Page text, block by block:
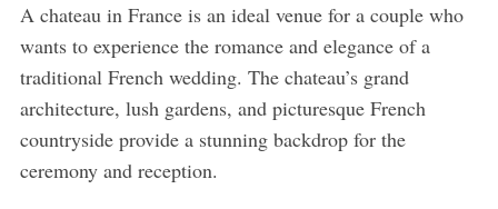
A chateau in France is an ideal venue for a couple who
wants to experience the romance and elegance of a
traditional French wedding. The chateau’s grand
architecture, lush gardens, and picturesque French
countryside provide a stunning backdrop for the
ceremony and reception.